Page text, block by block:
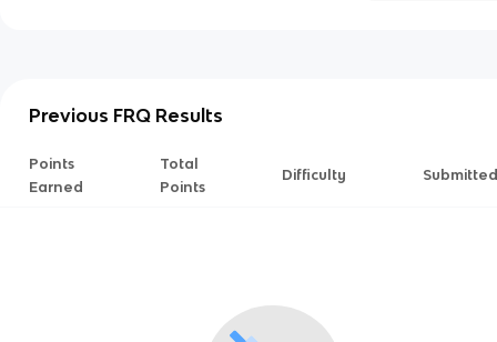
Previous FRQ Results
Points
Earned
Total
Points
Difficulty